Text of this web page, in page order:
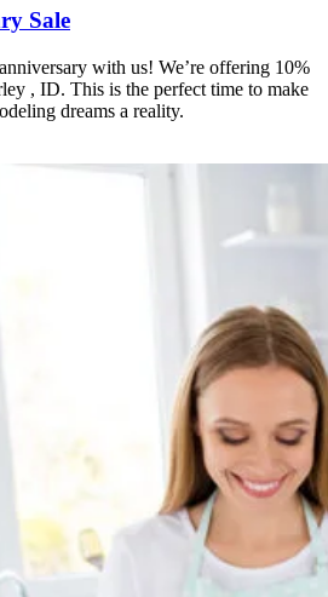
Sale
with us! We’re offering 10%
, ID. This is the perfect time to make
dreams a reality.